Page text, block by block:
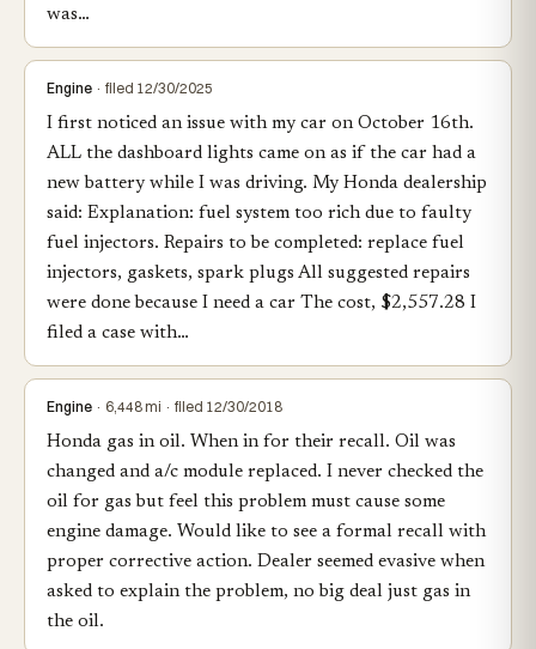
was…
Engine · filed 12/30/2025
I first noticed an issue with my car on October 16th.
ALL the dashboard lights came on as if the car had a
new battery while I was driving. My Honda dealership
said: Explanation: fuel system too rich due to faulty
fuel injectors. Repairs to be completed: replace fuel
injectors, gaskets, spark plugs All suggested repairs
were done because I need a car The cost, $2,557.28 I
filed a case with…
Engine · 6,448 mi · filed 12/30/2018
Honda gas in oil. When in for their recall. Oil was
changed and a/c module replaced. I never checked the
oil for gas but feel this problem must cause some
engine damage. Would like to see a formal recall with
proper corrective action. Dealer seemed evasive when
asked to explain the problem, no big deal just gas in
the oil.